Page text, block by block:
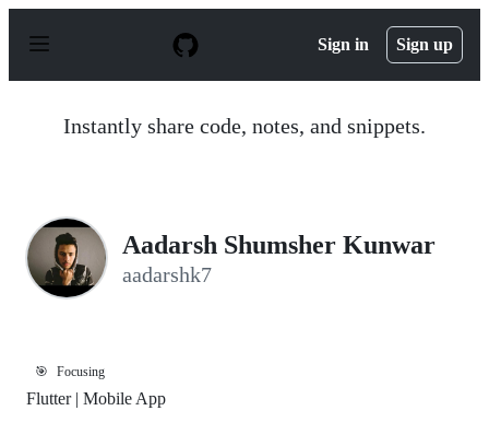
p
Sign in Sign up
Instantly share code, notes, and snippets.
Aadarsh Shumsher Kunwar
aadarshk7
🎯 Focusing
Flutter | Mobile App